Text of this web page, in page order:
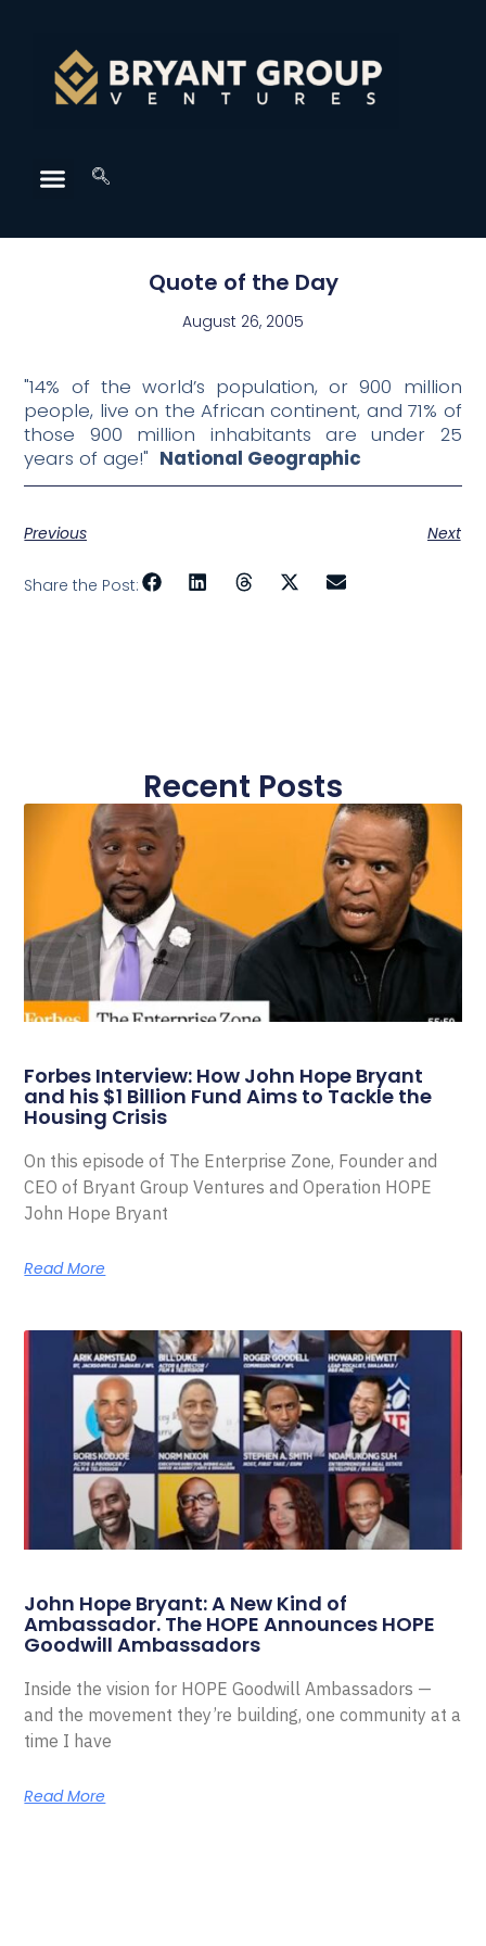
Quote of the Day
August 26, 2005
"14% of the world’s population, or 900 million
people, live on the African continent, and 71% of
those 900 million inhabitants are under 25
years of age!" National Geographic
Previous Next
Share the Post:
Recent Posts
Forbes Interview: How John Hope Bryant
and his $1 Billion Fund Aims to Tackle the
Housing Crisis
On this episode of The Enterprise Zone, Founder and
CEO of Bryant Group Ventures and Operation HOPE
John Hope Bryant
Read More
John Hope Bryant: A New Kind of
Ambassador. The HOPE Announces HOPE
Goodwill Ambassadors
Inside the vision for HOPE Goodwill Ambassadors —
and the movement they’re building, one community at a
time I have
Read More